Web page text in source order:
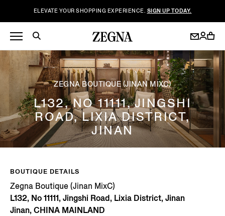
ELEVATE YOUR SHOPPING EXPERIENCE. SIGN UP TODAY.
ZEGNA BOUTIQUE (JINAN MIXC)
L132, NO 11111, JINGSHI
ROAD, LIXIA DISTRICT,
JINAN
BOUTIQUE DETAILS
Zegna Boutique (Jinan MixC)
L132, No 11111, Jingshi Road, Lixia District, Jinan
Jinan, CHINA MAINLAND